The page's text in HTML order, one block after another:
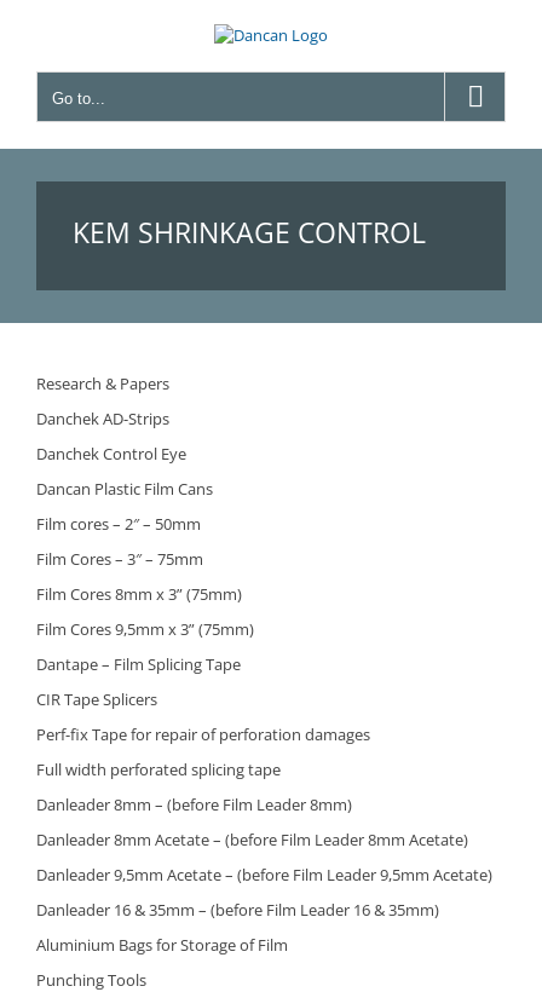
Go to...
KEM SHRINKAGE CONTROL
UNIT
Research & Papers
Danchek AD-Strips
Danchek Control Eye
Dancan Plastic Film Cans
Film cores – 2″ – 50mm
Film Cores – 3″ – 75mm
Film Cores 8mm x 3” (75mm)
Film Cores 9,5mm x 3” (75mm)
Dantape – Film Splicing Tape
CIR Tape Splicers
Perf-fix Tape for repair of perforation damages
Full width perforated splicing tape
Danleader 8mm – (before Film Leader 8mm)
Danleader 8mm Acetate – (before Film Leader 8mm Acetate)
Danleader 9,5mm Acetate – (before Film Leader 9,5mm Acetate)
Danleader 16 & 35mm – (before Film Leader 16 & 35mm)
Aluminium Bags for Storage of Film
Punching Tools